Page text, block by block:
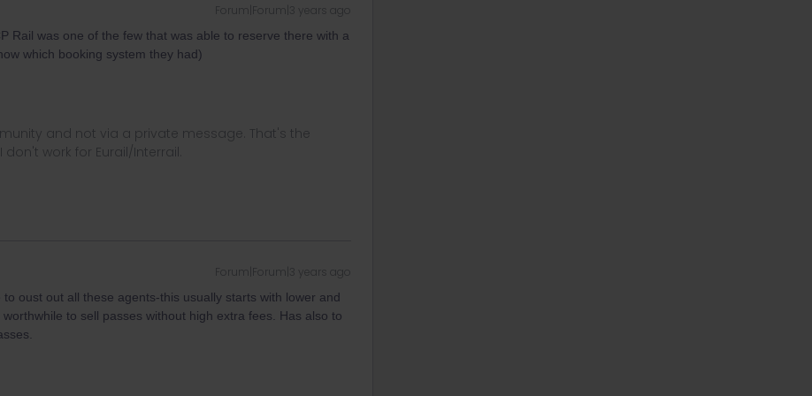
Forum|Forum|3 years ago
Rail was one of the few that was able to reserve there with a
which booking system they had)
and not via a private message. That's the
work for Eurail/Interrail.
Forum|Forum|3 years ago
oust out all these agents-this usually starts with lower and
to sell passes without high extra fees. Has also to